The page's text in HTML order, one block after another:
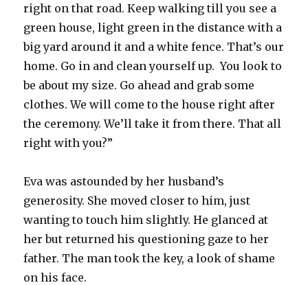
right on that road. Keep walking till you see a
green house, light green in the distance with a
big yard around it and a white fence. That’s our
home. Go in and clean yourself up. You look to
be about my size. Go ahead and grab some
clothes. We will come to the house right after
the ceremony. We’ll take it from there. That all
right with you?”
Eva was astounded by her husband’s
generosity. She moved closer to him, just
wanting to touch him slightly. He glanced at
her but returned his questioning gaze to her
father. The man took the key, a look of shame
on his face.